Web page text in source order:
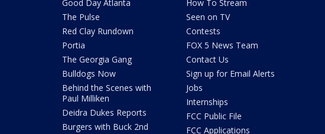
Good Day Atlanta
The Pulse
Red Clay Rundown
Portia
The Georgia Gang
Bulldogs Now
Behind the Scenes with
Paul Milliken
Deidra Dukes Reports
Burgers with Buck 2nd
How To Stream
Seen on TV
Contests
FOX 5 News Team
Contact Us
Sign up for Email Alerts
Jobs
Internships
FCC Public File
FCC Applications